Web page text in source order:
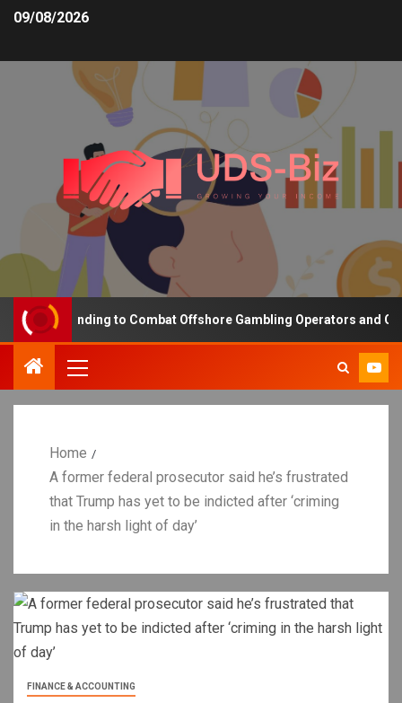
09/08/2026
Funding to Combat Offshore Gambling Operators and
Home
A former federal prosecutor said he’s frustrated
that Trump has yet to be indicted after ‘criming
in the harsh light of day’
FINANCE & ACCOUNTING